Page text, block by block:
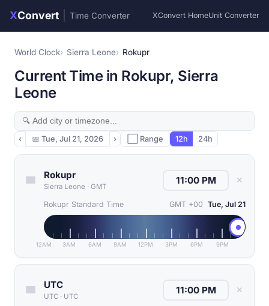
XConvert Time Converter XConvert HomeUnit Converter
World Clock Sierra Leone Rokupr
Current Time in Rokupr, Sierra
Leone
‹ 📅 Tue, Jul 21, 2026 › ⬜ Range 12h 24h
Rokupr
Sierra Leone · GMT
✕
Rokupr Standard Time GMT +00 Tue, Jul 21
12AM 3AM 6AM 9AM 12PM 3PM 6PM 9PM
UTC
UTC · UTC
✕